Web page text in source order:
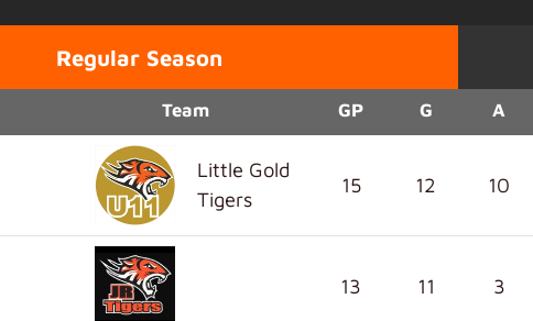
Regular Season
Team GP G A
Little Gold
Tigers
15 12 10
13 11 3